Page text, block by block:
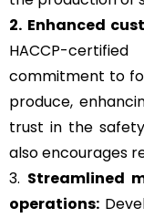
2. Enhanced
HACCP-
commitment to
produce,
trust in the
also encourages
3. Streamlined
operations: